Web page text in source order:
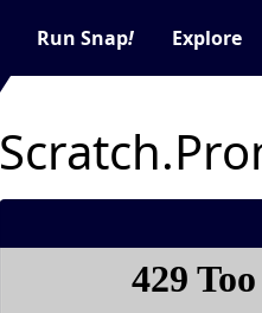
Run Snap! Explore